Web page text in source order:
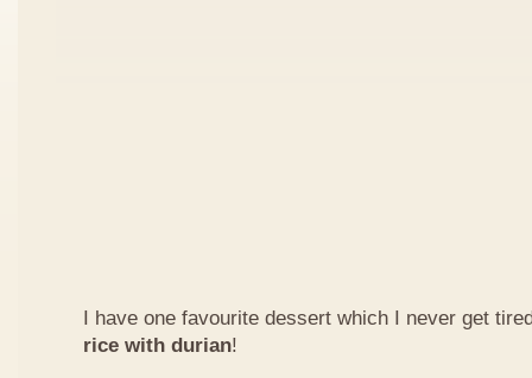
I have one favourite dessert which I never get
rice with durian!